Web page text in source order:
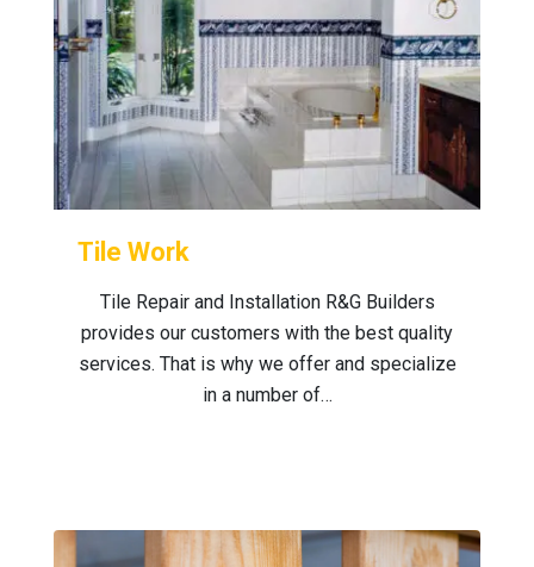
Tile Work
Tile Repair and Installation R&G Builders
provides our customers with the best quality
services. That is why we offer and specialize
in a number of…